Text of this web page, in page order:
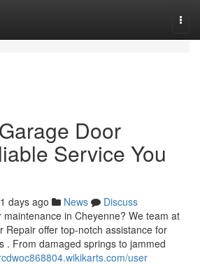
Door
Service You
days ago News
Discuss
in Cheyenne? We team at
Repair offer top-notch assistance for
. From damaged springs to jammed
user